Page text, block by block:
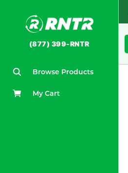
(877) 399-RNTR
Browse Products
My Cart